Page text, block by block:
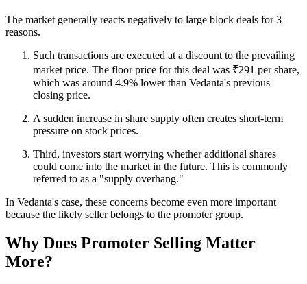
The market generally reacts negatively to large block deals for 3
reasons.
Such transactions are executed at a discount to the prevailing
market price. The floor price for this deal was ₹291 per share,
which was around 4.9% lower than Vedanta's previous
closing price.
A sudden increase in share supply often creates short-term
pressure on stock prices.
Third, investors start worrying whether additional shares
could come into the market in the future. This is commonly
referred to as a "supply overhang."
In Vedanta's case, these concerns become even more important
because the likely seller belongs to the promoter group.
Why Does Promoter Selling Matter
More?